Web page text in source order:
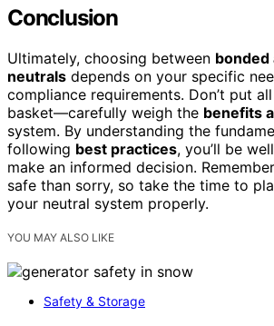
Conclusion
Ultimately, choosing between bonded
neutrals depends on your specific
compliance requirements. Don’t put
basket—carefully weigh the benefits
system. By understanding the
following best practices, you’ll be
make an informed decision.
safe than sorry, so take the time to
your neutral system properly.
YOU MAY ALSO LIKE
Safety & Storage